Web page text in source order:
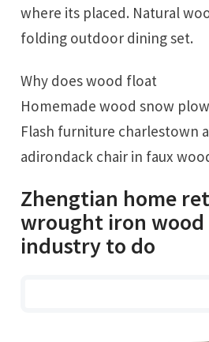
where its placed. Natural
folding outdoor dining set.
Why does wood float
Homemade wood snow plow
Flash furniture charlestown
adirondack chair in faux
Zhengtian home
wrought iron
industry to do